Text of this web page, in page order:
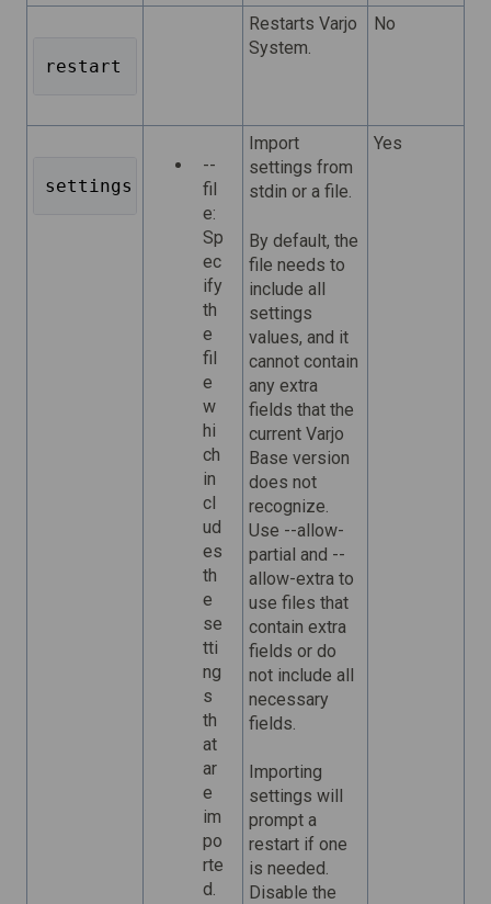
restart
Restarts Varjo
System.
No
settings import
--
fil
e:
Sp
ec
ify
th
e
fil
e
w
hi
ch
in
cl
ud
es
th
e
se
tti
ng
s
th
at
ar
e
im
po
rte
d.
Import
settings from
stdin or a file.
By default, the
file needs to
include all
settings
values, and it
cannot contain
any extra
fields that the
current Varjo
Base version
does not
recognize.
Use --allow-
partial and --
allow-extra to
use files that
contain extra
fields or do
not include all
necessary
fields.
Importing
settings will
prompt a
restart if one
is needed.
Disable the
Yes